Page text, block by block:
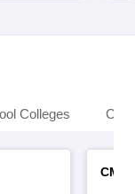
Colleges
CMAT